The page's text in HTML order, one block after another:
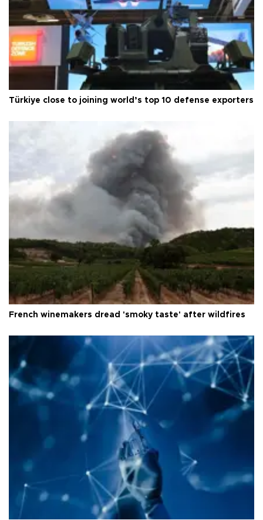
Türkiye close to joining world’s top 10 defense exporters
French winemakers dread 'smoky taste' after wildfires